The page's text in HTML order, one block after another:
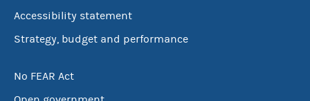
Accessibility statement
Strategy, budget and performance
No FEAR Act